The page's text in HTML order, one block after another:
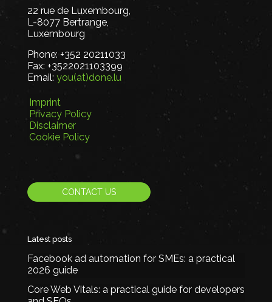
22 rue de Luxembourg,
L-8077 Bertrange,
Luxembourg
Phone: +352 20211033
Fax: +3522021103399
Email: you(at)done.lu
Imprint
Privacy Policy
Disclaimer
Cookie Policy
CONTACT US
Latest posts
Facebook ad automation for SMEs: a practical
2026 guide
Core Web Vitals: a practical guide for developers